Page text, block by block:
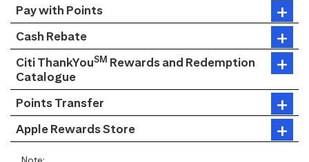
Pay with Points
Cash Rebate
Citi ThankYouSM Rewards and Redemption
Catalogue
Points Transfer
Apple Rewards Store